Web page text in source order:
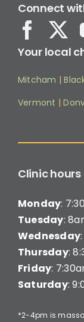
Connect
Your local
Mitcham |
Vermont |
Clinic hours
Monday:
Tuesday:
Wednesday
Thursday:
Friday:
Saturday:
*2-4pm is